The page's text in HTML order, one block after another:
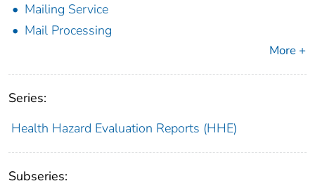
Mailing Service
Mail Processing
More +
Series:
Health Hazard Evaluation Reports (HHE)
Subseries: